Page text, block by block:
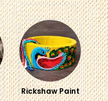
Rickshaw Paint